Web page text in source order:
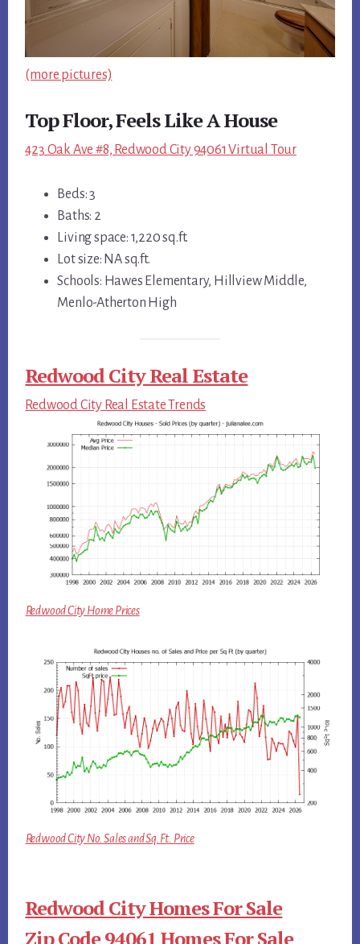
(more pictures)
Top Floor, Feels Like A House
423 Oak Ave #8, Redwood City 94061 Virtual Tour
Beds: 3
Baths: 2
Living space: 1,220 sq.ft.
Lot size: NA sq.ft.
Schools: Hawes Elementary, Hillview Middle,
Menlo-Atherton High
Redwood City Real Estate
Redwood City Real Estate Trends
Redwood City Home Prices
Redwood City No. Sales and Sq.Ft. Price
Redwood City Homes For Sale
Zip Code 94061 Homes For Sale